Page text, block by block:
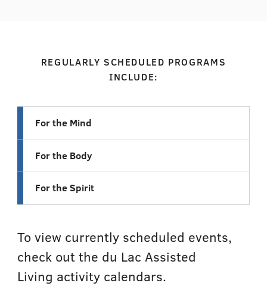
REGULARLY SCHEDULED PROGRAMS
INCLUDE:
For the Mind
For the Body
For the Spirit
To view currently scheduled events,
check out the du Lac Assisted
Living activity calendars.